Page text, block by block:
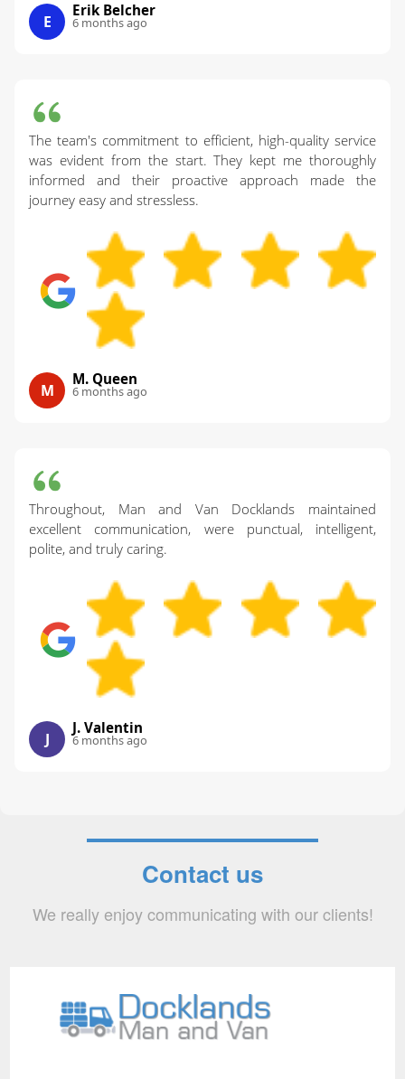
E
Erik Belcher
6 months ago
The team's commitment to efficient, high-quality service
was evident from the start. They kept me thoroughly
informed and their proactive approach made the
journey easy and stressless.
M
M. Queen
6 months ago
Throughout, Man and Van Docklands maintained
excellent communication, were punctual, intelligent,
polite, and truly caring.
J
J. Valentin
6 months ago
Contact us
We really enjoy communicating with our clients!